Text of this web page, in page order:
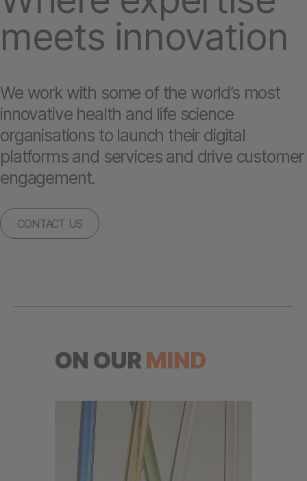
meets innovation
We work with some of the world’s most
innovative health and life science
organisations to launch their digital
platforms and services and drive customer
engagement.
CONTACT US
ON OUR MIND